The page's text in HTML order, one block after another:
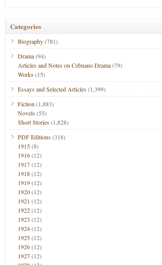
Categories
Biography(781)
Drama(94)
Articles and Notes on Cebuano Drama(79)
Works(15)
Essays and Selected Articles(1,399)
Fiction (1,883)
Novels(55)
Short Stories(1,828)
PDF Editions(318)
1915(8)
1916(12)
1917(12)
1918(12)
1919(12)
1920(12)
1921 (12)
1922(12)
1923 (12)
1924(12)
1925(12)
1926(12)
1927(12)